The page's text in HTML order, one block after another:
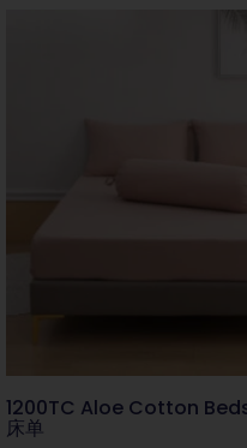
1200TC Aloe Cotton
床单